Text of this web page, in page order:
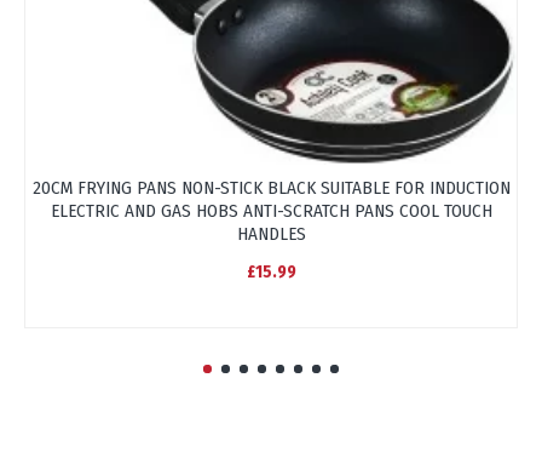
20CM FRYING PANS NON-STICK BLACK SUITABLE FOR INDUCTION
ELECTRIC AND GAS HOBS ANTI-SCRATCH PANS COOL TOUCH
HANDLES
£15.99